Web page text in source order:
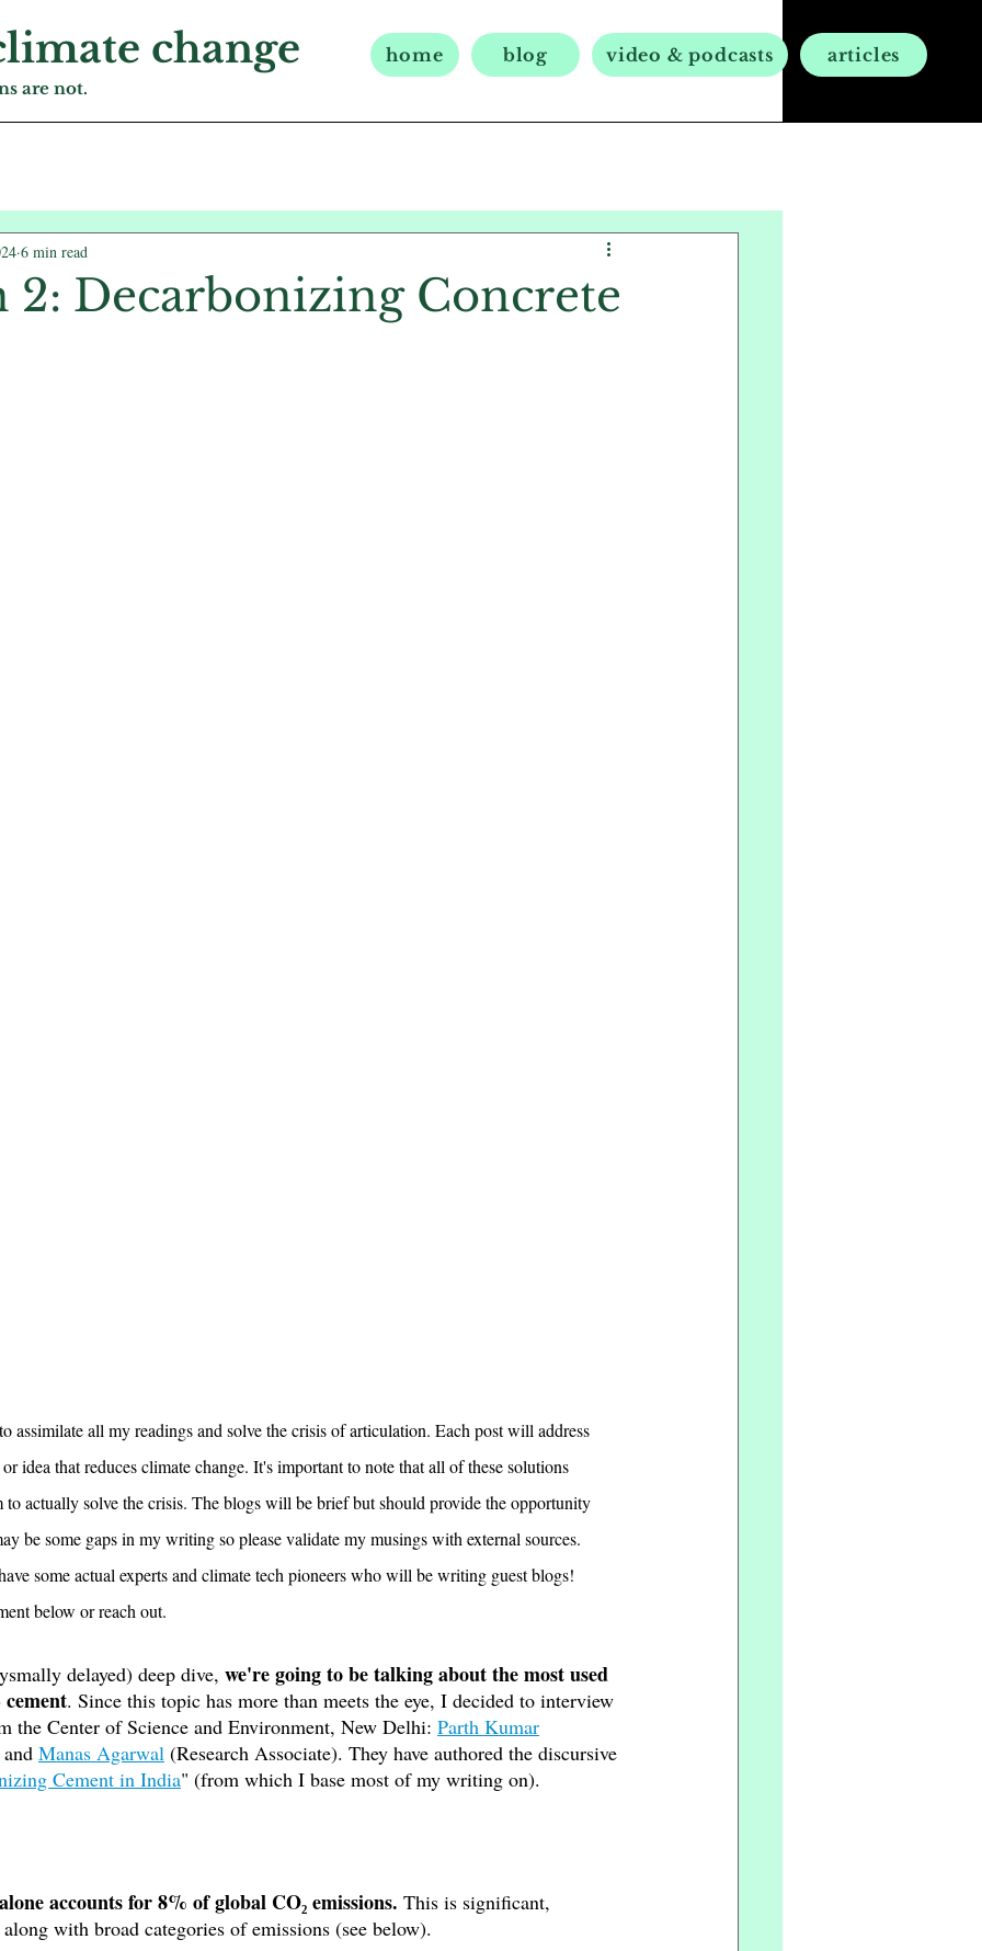
change home blog video & podcasts
are not.
articles
2: Decarbonizing Concrete
6 min read
assimilate all my readings and solve the crisis of articulation. Each post will address
idea that reduces climate change. It's important to note that all of these solutions
to actually solve the crisis. The blogs will be brief but should provide the opportunity
be some gaps in my writing so please validate my musings with external sources.
some actual experts and climate tech pioneers who will be writing guest blogs!
below or reach out.
delayed) deep dive, we're going to be talking about the most used
. Since this topic has more than meets the eye, I decided to interview
the Center of Science and Environment, New Delhi: Parth Kumar
Manas Agarwal (Research Associate). They have authored the discursive
Cement in India" (from which I base most of my writing on).
accounts for 8% of global CO₂ emissions. This is significant,
with broad categories of emissions (see below).